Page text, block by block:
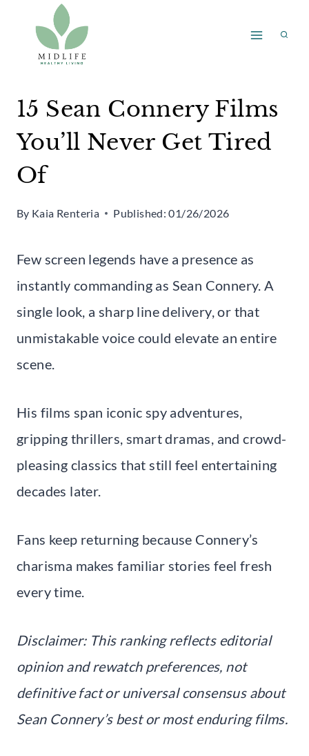
content
15 Sean Connery Films
You’ll Never Get Tired
Of
By Kaia Renteria Published: 01/26/2026
Few screen legends have a presence as
instantly commanding as Sean Connery. A
single look, a sharp line delivery, or that
unmistakable voice could elevate an entire
scene.
His films span iconic spy adventures,
gripping thrillers, smart dramas, and crowd-
pleasing classics that still feel entertaining
decades later.
Fans keep returning because Connery’s
charisma makes familiar stories feel fresh
every time.
Disclaimer: This ranking reflects editorial
opinion and rewatch preferences, not
definitive fact or universal consensus about
Sean Connery’s best or most enduring films.